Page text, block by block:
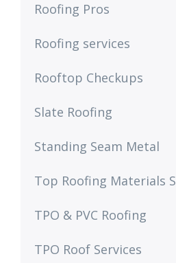
Roofing Pros
Roofing services
Rooftop Checkups
Slate Roofing
Standing Seam Metal
Top Roofing Materials
TPO & PVC Roofing
TPO Roof Services